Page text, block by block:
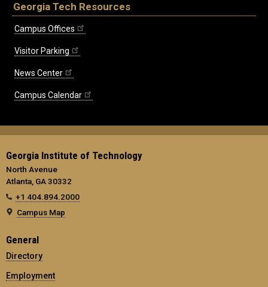
Georgia Tech Resources
Campus Offices
Visitor Parking
News Center
Campus Calendar
Georgia Institute of Technology
North Avenue
Atlanta, GA 30332
+1 404.894.2000
Campus Map
General
Directory
Employment